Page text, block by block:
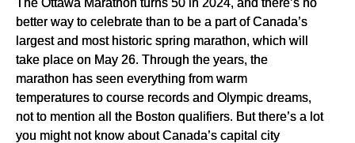
better way to celebrate than to be a part of Canada’s
largest and most historic spring marathon, which will
take place on May 26. Through the years, the
marathon has seen everything from warm
temperatures to course records and Olympic dreams,
not to mention all the Boston qualifiers. But there’s a lot
you might not know about Canada’s capital city